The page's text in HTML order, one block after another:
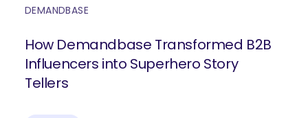
DEMANDBASE
How Demandbase Transformed B2B
Influencers into Superhero Story
Tellers